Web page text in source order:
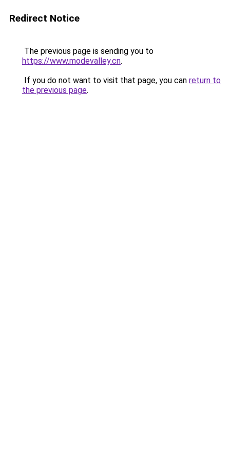
Redirect Notice
The previous page is sending you to
https://www.modevalley.cn.
If you do not want to visit that page, you can return to
the previous page.